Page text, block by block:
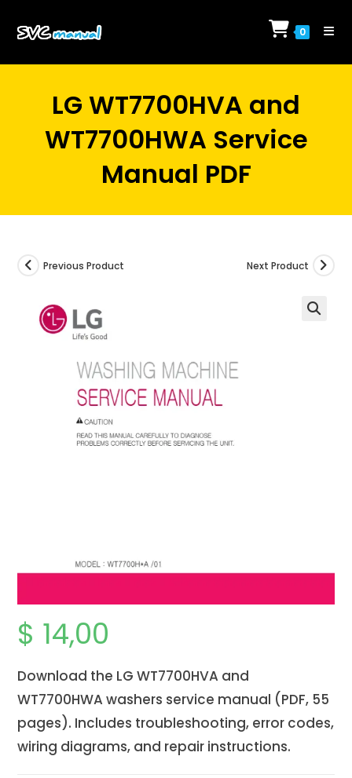
0
LG WT7700HVA and
WT7700HWA Service
Manual PDF
Previous Product Next Product
$ 14,00
Download the LG WT7700HVA and
WT7700HWA washers service manual (PDF, 55
pages). Includes troubleshooting, error codes,
wiring diagrams, and repair instructions.